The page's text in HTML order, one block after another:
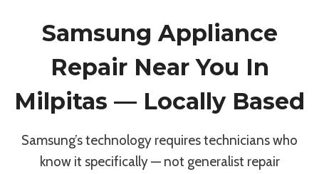
Samsung Appliance
Repair Near You In
Milpitas — Locally Based
Samsung’s technology requires technicians who
know it specifically — not generalist repair